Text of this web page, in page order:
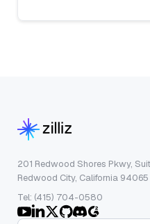
201 Redwood Shores Pkwy,
Redwood City, California 94065
Tel: (415) 704-0580